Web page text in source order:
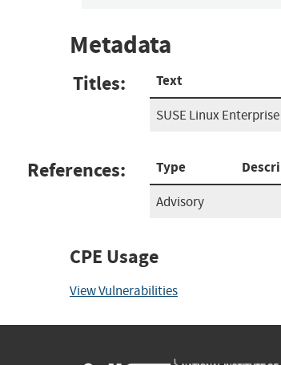
Metadata
Titles: Text
SUSE Linux
References: Type
Advisory
CPE Usage
View Vulnerabilities